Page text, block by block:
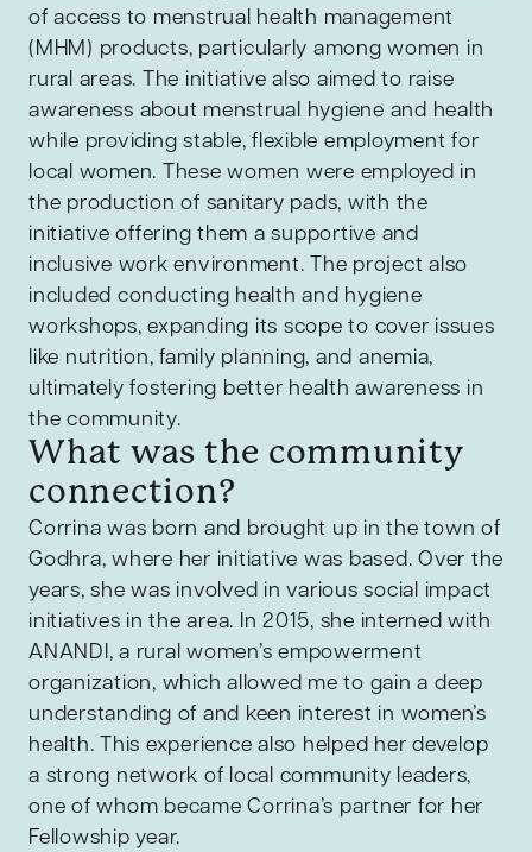
of access to menstrual health management
(MHM) products, particularly among women in
rural areas. The initiative also aimed to raise
awareness about menstrual hygiene and health
while providing stable, flexible employment for
local women. These women were employed in
the production of sanitary pads, with the
initiative offering them a supportive and
inclusive work environment. The project also
included conducting health and hygiene
workshops, expanding its scope to cover issues
like nutrition, family planning, and anemia,
ultimately fostering better health awareness in
the community.
What was the community
connection?
Corrina was born and brought up in the town of
Godhra, where her initiative was based. Over the
years, she was involved in various social impact
initiatives in the area. In 2015, she interned with
ANANDI, a rural women’s empowerment
organization, which allowed me to gain a deep
understanding of and keen interest in women’s
health. This experience also helped her develop
a strong network of local community leaders,
one of whom became Corrina’s partner for her
Fellowship year.